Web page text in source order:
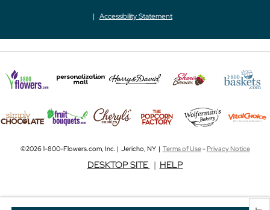
Accessibility Statement
©2026 1-800-Flowers.com, Inc. | Jericho, NY | Terms of Use-Privacy Notice
DESKTOP SITE | HELP